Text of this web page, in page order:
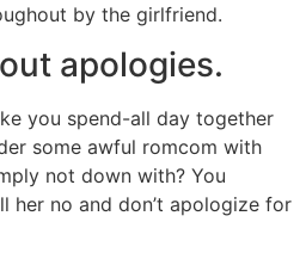
by the girlfriend.
apologies.
you spend-all day together
some awful romcom with
not down with? You
her no and don’t apologize for